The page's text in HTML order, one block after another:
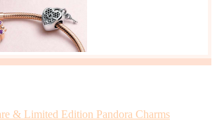
& Limited Edition Pandora Charms